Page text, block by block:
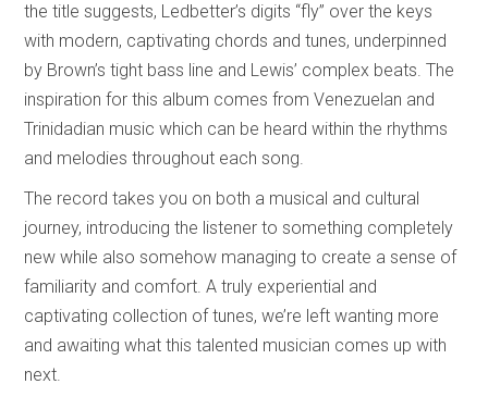
the title suggests, Ledbetter’s digits “fly” over the keys
with modern, captivating chords and tunes, underpinned
by Brown’s tight bass line and Lewis’ complex beats. The
inspiration for this album comes from Venezuelan and
Trinidadian music which can be heard within the rhythms
and melodies throughout each song.
The record takes you on both a musical and cultural
journey, introducing the listener to something completely
new while also somehow managing to create a sense of
familiarity and comfort. A truly experiential and
captivating collection of tunes, we’re left wanting more
and awaiting what this talented musician comes up with
next.